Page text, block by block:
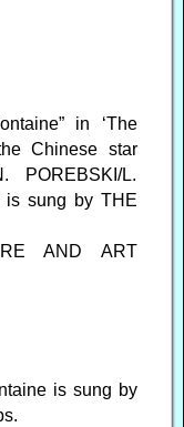
in ‘The
Chinese star
L.
is sung by THE
AND ART
is sung by